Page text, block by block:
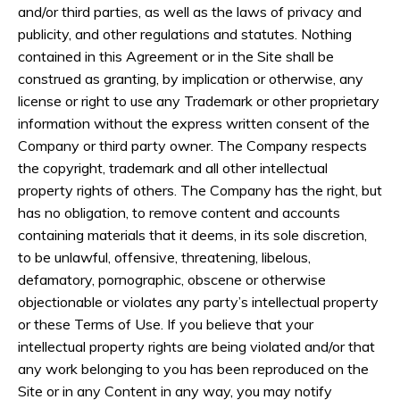
and/or third parties, as well as the laws of privacy and
publicity, and other regulations and statutes. Nothing
contained in this Agreement or in the Site shall be
construed as granting, by implication or otherwise, any
license or right to use any Trademark or other proprietary
information without the express written consent of the
Company or third party owner. The Company respects
the copyright, trademark and all other intellectual
property rights of others. The Company has the right, but
has no obligation, to remove content and accounts
containing materials that it deems, in its sole discretion,
to be unlawful, offensive, threatening, libelous,
defamatory, pornographic, obscene or otherwise
objectionable or violates any party’s intellectual property
or these Terms of Use. If you believe that your
intellectual property rights are being violated and/or that
any work belonging to you has been reproduced on the
Site or in any Content in any way, you may notify